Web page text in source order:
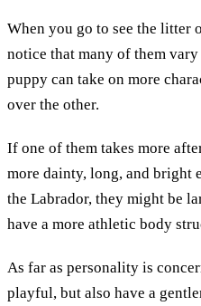
When you go to see the litter
notice that many of them
puppy can take on more
over the other.
If one of them takes more
more dainty, long, and bright
the Labrador, they might be
have a more athletic body
As far as personality is
playful, but also have a